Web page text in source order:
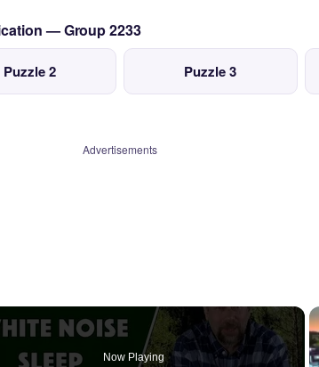
— Group 2233
Puzzle 2 Puzzle 3
Advertisements
Now Playing